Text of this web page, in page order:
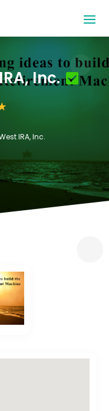
Inc.
IRA, Inc.